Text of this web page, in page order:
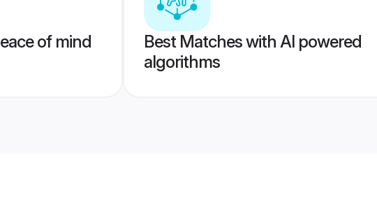
of mind
Best Matches with AI powered
algorithms